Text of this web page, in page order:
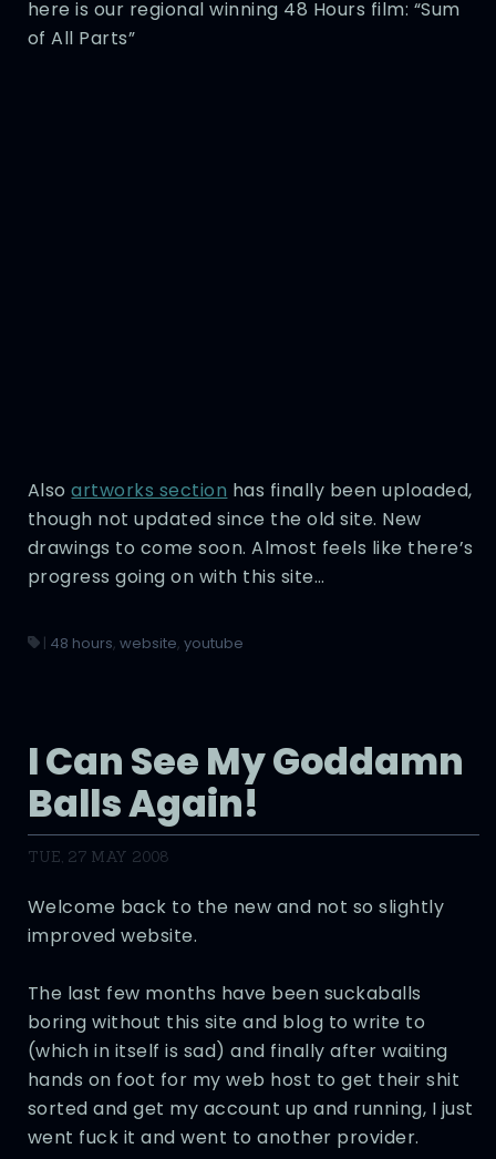
here is our regional winning 48 Hours film: “Sum
of All Parts”
Alsoartworks section has finally been uploaded,
though not updated since the old site. New
drawings to come soon. Almost feels like there’s
progress going on with this site…
| 48 hours, website, youtube
I Can See My Goddamn
Balls Again!
TUE, 27 MAY 2008
Welcome back to the new and not so slightly
improved website.
The last few months have been suckaballs
boring without this site and blog to write to
(which in itself is sad) and finally after waiting
hands on foot for my web host to get their shit
sorted and get my account up and running, I just
went fuck it and went to another provider.